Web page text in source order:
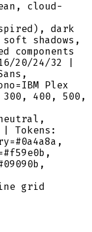
cloud-
dark
shadows,
components
20/24/32 |
Plex
400, 500,
Tokens:
grid